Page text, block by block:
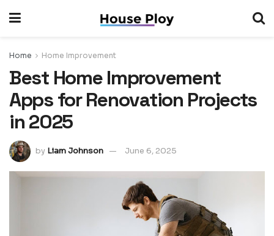
Home Home Improvement
Best Home Improvement
Apps for Renovation Projects
in 2025
by Liam Johnson June 6, 2025